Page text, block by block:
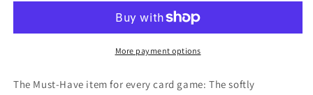
Petrol
Playmat
Petrol
More payment options
The Must-Have item for every card game: The softly